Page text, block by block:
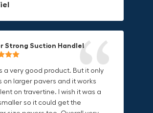
Strong Suction Handle!
is a very good product. But it only
on larger pavers and it works
on travertine. I wish it was a
so it could get the
& Versatile Lifting Tool!
had this for several months and
very useful. It works on a variety
is built to last.
& Durable GRABO Bag!
Canvas Bag is perfect for
and transporting my tools.